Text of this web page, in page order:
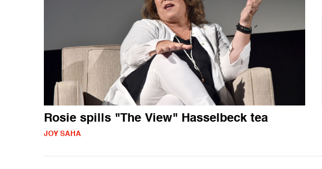
Rosie spills "The View" Hasselbeck tea
JOY SAHA